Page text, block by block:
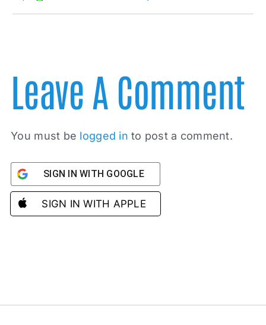
Leave A Comment
You must be logged in to post a comment.
SIGN IN WITH GOOGLE
SIGN IN WITH APPLE